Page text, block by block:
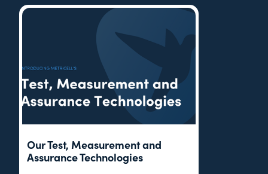
Our Test, Measurement and
Assurance Technologies